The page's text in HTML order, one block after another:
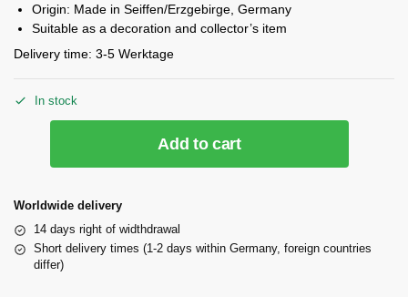
Origin: Made in Seiffen/Erzgebirge, Germany
Suitable as a decoration and collector’s item
Delivery time: 3-5 Werktage
In stock
Add to cart
Worldwide delivery
14 days right of widthdrawal
Short delivery times (1-2 days within Germany, foreign countries
differ)